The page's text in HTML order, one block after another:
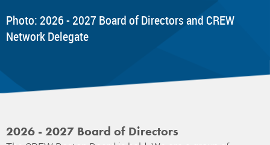
Photo: 2026 - 2027 Board of Directors and CREW
Network Delegate
2026 - 2027 Board of Directors